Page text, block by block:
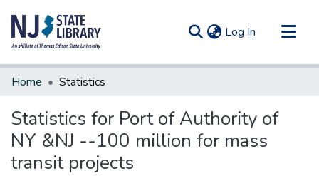
Log In (current)
Communities & Collections
Home Statistics
Statistics for Port of Authority of
NY &NJ --100 million for mass
transit projects